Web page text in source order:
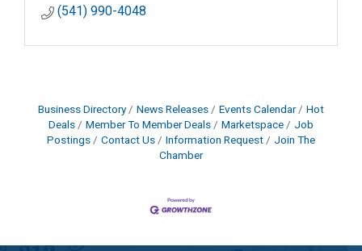
(541) 990-4048
Business Directory News Releases Events Calendar
Hot
Deals
Member To Member Deals Marketspace
Job
Postings
Contact Us Information Request
Join The
Chamber